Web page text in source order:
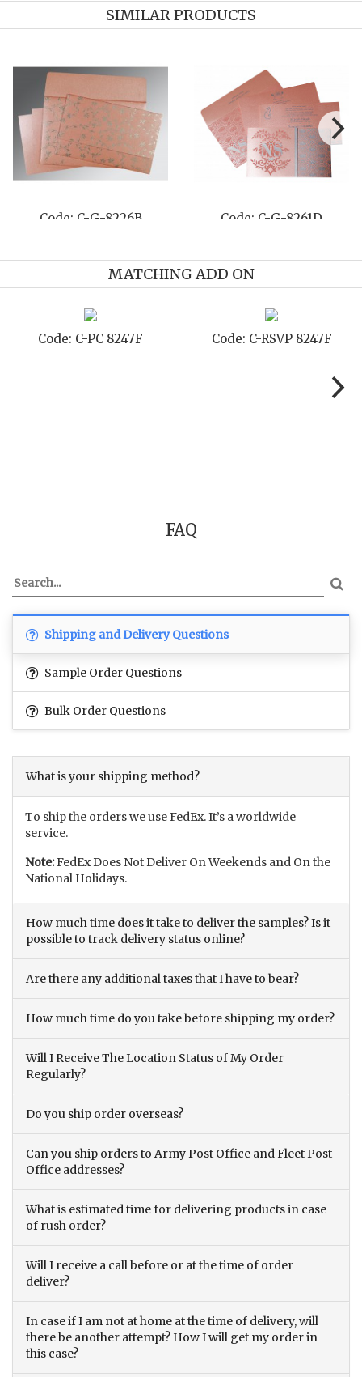
SIMILAR PRODUCTS
Code: C-G-8205J Code: C-G-8220H
MATCHING ADD ON
8247F Code: C-SB 8247F Code: C-
FAQ
Shipping and Delivery Questions
Sample Order Questions
Bulk Order Questions
What is your shipping method?
To ship the orders we use FedEx. It’s a worldwide
service.
Note:FedEx Does Not Deliver On Weekends and On the
National Holidays.
How much time does it take to deliver the samples? Is it
possible to track delivery status online?
Are there any additional taxes that I have to bear?
How much time do you take before shipping my order?
Will I Receive The Location Status of My Order
Regularly?
Do you ship order overseas?
Can you ship orders to Army Post Office and Fleet Post
Office addresses?
What is estimated time for delivering products in case
of rush order?
Will I receive a call before or at the time of order
deliver?
In case if I am not at home at the time of delivery, will
there be another attempt? How I will get my order in
this case?